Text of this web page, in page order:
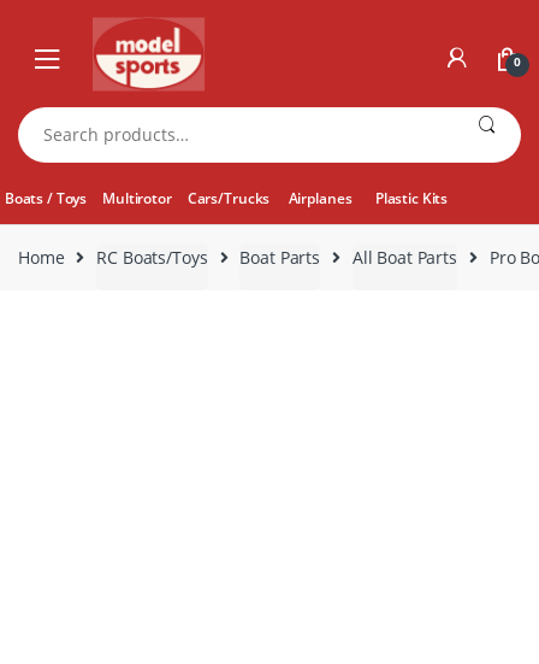
navigation
content
0
Search
for:
Boats / Toys Multirotor Cars/Trucks Airplanes Plastic Kits
Home RC Boats/Toys Boat Parts All Boat Parts Pro